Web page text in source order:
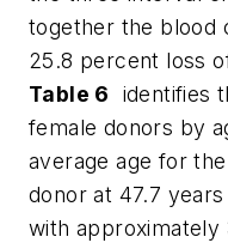
together the blood
25.8 percent loss
Table 6 identifies
female donors by
average age for
donor at 47.7
with approximately